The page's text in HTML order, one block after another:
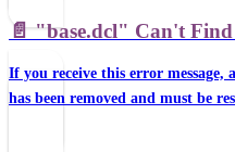
📄️ "base.dcl" Can't
If you receive this error
has been removed and must be